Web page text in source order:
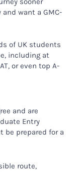
sooner
want a GMC-
of UK students
including at
or even top A-
and are
Entry
be prepared for a
route,